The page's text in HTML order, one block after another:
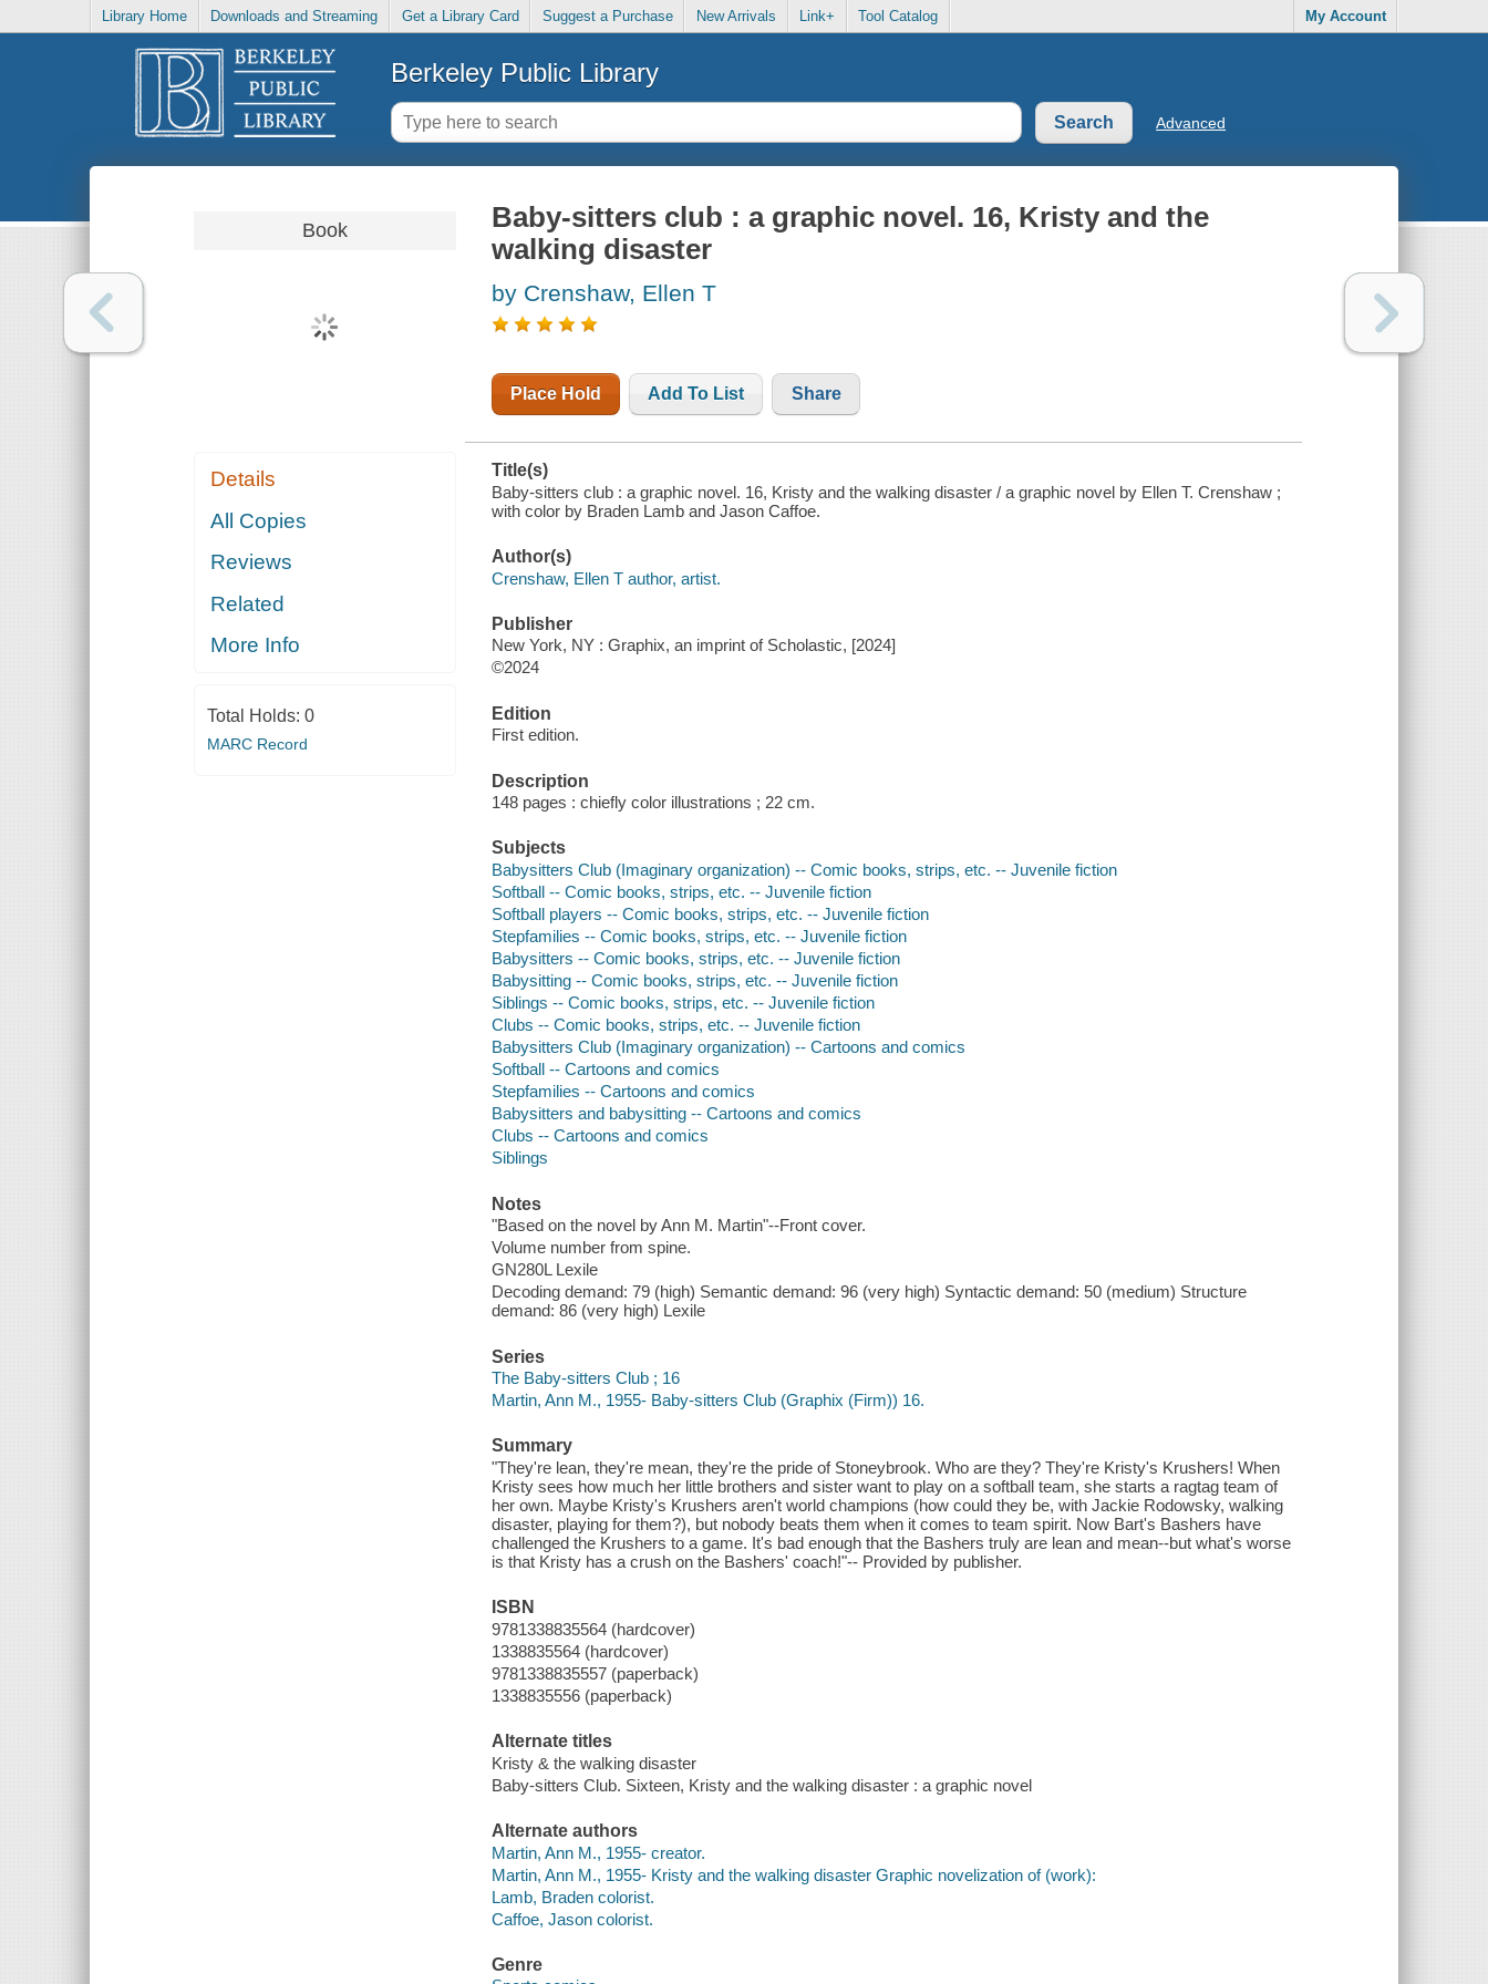
Library Home Downloads and Streaming Get a Library Card Suggest a Purchase New Arrivals Link+ Tool Catalog My Account
Berkeley Public Library
Advanced
Book
Details
All Copies
Reviews
Related
More Info
Total Holds: 0
MARC Record
Baby-sitters club : a graphic novel. 16, Kristy and the
walking disaster
by Crenshaw, Ellen T
Place Hold Add To List Share
Title(s)
Baby-sitters club : a graphic novel. 16, Kristy and the walking disaster / a graphic novel by Ellen T. Crenshaw ;
with color by Braden Lamb and Jason Caffoe.
Author(s)
Crenshaw, Ellen T author, artist.
Publisher
New York, NY : Graphix, an imprint of Scholastic, [2024]
©2024
Edition
First edition.
Description
148 pages : chiefly color illustrations ; 22 cm.
Subjects
Babysitters Club (Imaginary organization) -- Comic books, strips, etc. -- Juvenile fiction
Softball -- Comic books, strips, etc. -- Juvenile fiction
Softball players -- Comic books, strips, etc. -- Juvenile fiction
Stepfamilies -- Comic books, strips, etc. -- Juvenile fiction
Babysitters -- Comic books, strips, etc. -- Juvenile fiction
Babysitting -- Comic books, strips, etc. -- Juvenile fiction
Siblings -- Comic books, strips, etc. -- Juvenile fiction
Clubs -- Comic books, strips, etc. -- Juvenile fiction
Babysitters Club (Imaginary organization) -- Cartoons and comics
Softball -- Cartoons and comics
Stepfamilies -- Cartoons and comics
Babysitters and babysitting -- Cartoons and comics
Clubs -- Cartoons and comics
Siblings
Notes
"Based on the novel by Ann M. Martin"--Front cover.
Volume number from spine.
GN280L Lexile
Decoding demand: 79 (high) Semantic demand: 96 (very high) Syntactic demand: 50 (medium) Structure
demand: 86 (very high) Lexile
Series
The Baby-sitters Club ; 16
Martin, Ann M., 1955- Baby-sitters Club (Graphix (Firm)) 16.
Summary
"They're lean, they're mean, they're the pride of Stoneybrook. Who are they? They're Kristy's Krushers! When
Kristy sees how much her little brothers and sister want to play on a softball team, she starts a ragtag team of
her own. Maybe Kristy's Krushers aren't world champions (how could they be, with Jackie Rodowsky, walking
disaster, playing for them?), but nobody beats them when it comes to team spirit. Now Bart's Bashers have
challenged the Krushers to a game. It's bad enough that the Bashers truly are lean and mean--but what's worse
is that Kristy has a crush on the Bashers' coach!"-- Provided by publisher.
ISBN
9781338835564 (hardcover)
1338835564 (hardcover)
9781338835557 (paperback)
1338835556 (paperback)
Alternate titles
Kristy & the walking disaster
Baby-sitters Club. Sixteen, Kristy and the walking disaster : a graphic novel
Alternate authors
Martin, Ann M., 1955- creator.
Martin, Ann M., 1955- Kristy and the walking disaster Graphic novelization of (work):
Lamb, Braden colorist.
Caffoe, Jason colorist.
Genre